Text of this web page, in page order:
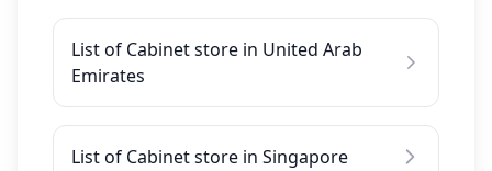
List of Cabinet store in United Arab
Emirates
List of Cabinet store in Singapore